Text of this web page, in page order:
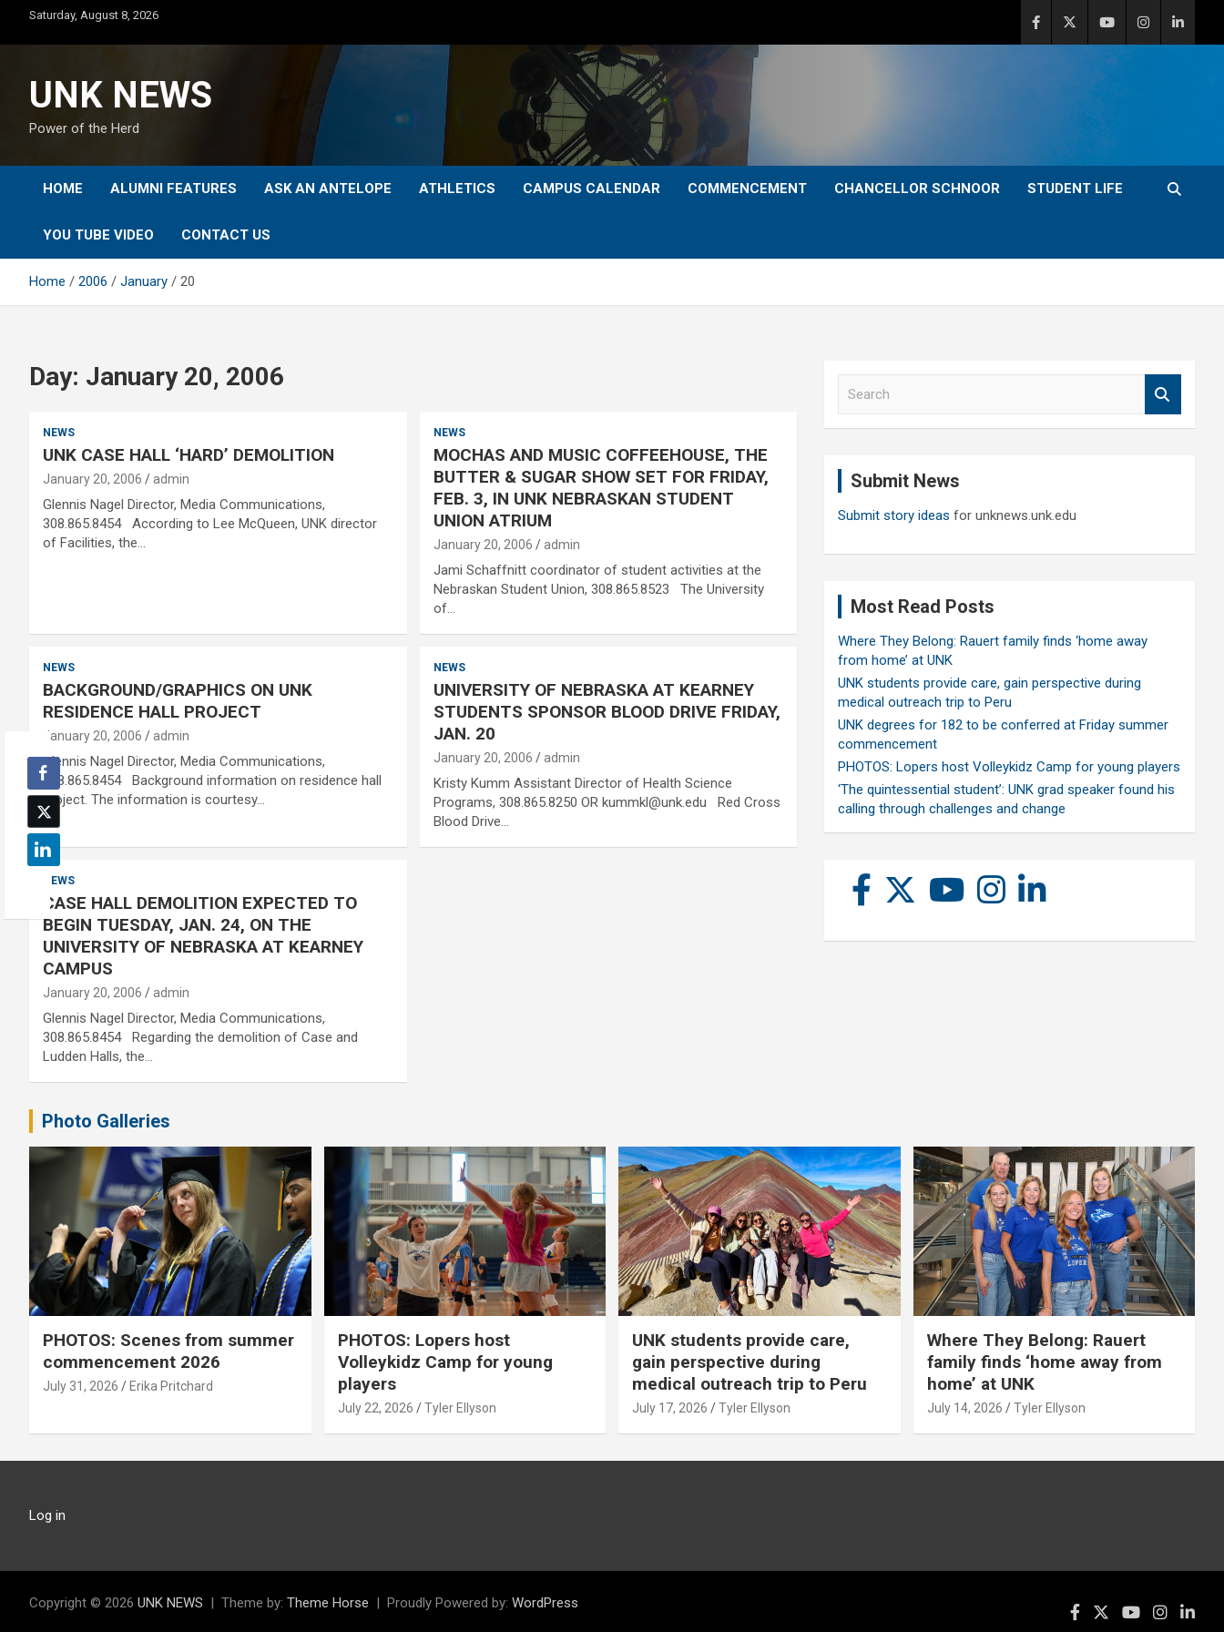
content
Saturday, August 8, 2026
UNK NEWS
Power of the Herd
HOME ALUMNI FEATURES ASK AN ANTELOPE ATHLETICS CAMPUS CALENDAR COMMENCEMENT CHANCELLOR SCHNOOR STUDENT LIFE
YOU TUBE VIDEO CONTACT US
Home 2006 January 20
Day: January 20, 2006
NEWS
UNK CASE HALL ‘HARD’ DEMOLITION
January 20, 2006 admin
Glennis Nagel Director, Media Communications,
308.865.8454 According to Lee McQueen, UNK director
of Facilities, the…
NEWS
MOCHAS AND MUSIC COFFEEHOUSE, THE
BUTTER & SUGAR SHOW SET FOR FRIDAY,
FEB. 3, IN UNK NEBRASKAN STUDENT
UNION ATRIUM
January 20, 2006 admin
Jami Schaffnitt coordinator of student activities at the
Nebraskan Student Union, 308.865.8523 The University
of…
NEWS
BACKGROUND/GRAPHICS ON UNK
RESIDENCE HALL PROJECT
January 20, 2006 admin
Glennis Nagel Director, Media Communications,
308.865.8454 Background information on residence hall
project. The information is courtesy…
NEWS
UNIVERSITY OF NEBRASKA AT KEARNEY
STUDENTS SPONSOR BLOOD DRIVE FRIDAY,
JAN. 20
January 20, 2006 admin
Kristy Kumm Assistant Director of Health Science
Programs, 308.865.8250 OR kummkl@unk.edu Red Cross
Blood Drive…
NEWS
CASE HALL DEMOLITION EXPECTED TO
BEGIN TUESDAY, JAN. 24, ON THE
UNIVERSITY OF NEBRASKA AT KEARNEY
CAMPUS
January 20, 2006 admin
Glennis Nagel Director, Media Communications,
308.865.8454 Regarding the demolition of Case and
Ludden Halls, the…
Submit News
Submit story ideas for unknews.unk.edu
Most Read Posts
Where They Belong: Rauert family finds ‘home away
from home’ at UNK
UNK students provide care, gain perspective during
medical outreach trip to Peru
UNK degrees for 182 to be conferred at Friday summer
commencement
PHOTOS: Lopers host Volleykidz Camp for young players
‘The quintessential student’: UNK grad speaker found his
calling through challenges and change
Photo Galleries
PHOTOS: Scenes from summer
commencement 2026
July 31, 2026 Erika Pritchard
PHOTOS: Lopers host
Volleykidz Camp for young
players
July 22, 2026 Tyler Ellyson
UNK students provide care,
gain perspective during
medical outreach trip to Peru
July 17, 2026 Tyler Ellyson
Where They Belong: Rauert
family finds ‘home away from
home’ at UNK
July 14, 2026 Tyler Ellyson
Log in
Copyright © 2026 UNK NEWS Theme by: Theme Horse Proudly Powered by: WordPress